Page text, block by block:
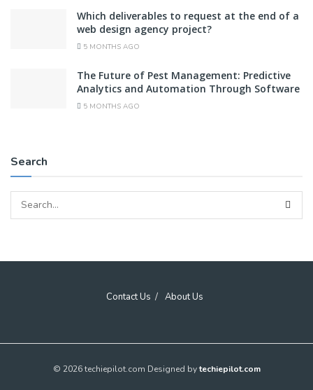
Which deliverables to request at the end of a
web design agency project?
5 MONTHS AGO
The Future of Pest Management: Predictive
Analytics and Automation Through Software
5 MONTHS AGO
Search
Contact Us About Us
© 2026 techiepilot.com Designed bytechiepilot.com